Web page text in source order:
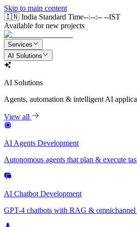
Skip to main content
🇮🇳 India Standard Time--:--:-- --IST
Available for new projects
Services
AI Solutions
AI Solutions
Agents, automation & intelligent AI
View all
AI Agents Development
Autonomous agents that plan & execute
AI Chatbot Development
GPT-4 chatbots with RAG &